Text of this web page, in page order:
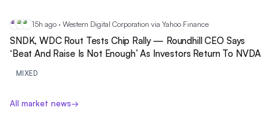
SN WD NV 15h ago · Western Digital Corporation via Yahoo Finance
SNDK, WDC Rout Tests Chip Rally — Roundhill CEO Says
‘Beat And Raise Is Not Enough’ As Investors Return To NVDA
MIXED
All market news→